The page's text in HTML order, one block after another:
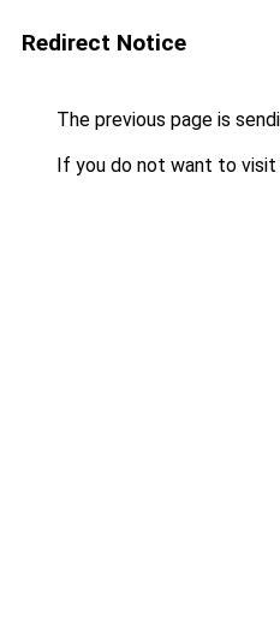
Redirect Notice
The previous page is
If you do not want to visit